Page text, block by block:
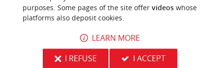
Leisure park and family activities in Bazas
near Bordeaux
Sauternes
purposes. Some pages of the site offer videoswhose
platforms also deposit cookies.
LEARN MORE
I REFUSE
I ACCEPT